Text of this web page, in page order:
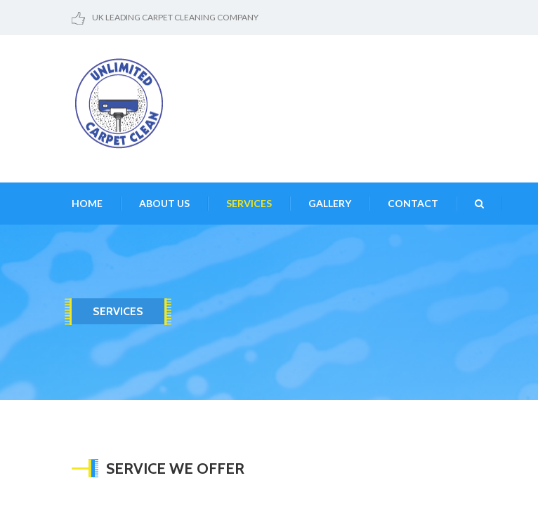
UK LEADING CARPET CLEANING COMPANY
HOME ABOUT US SERVICES GALLERY CONTACT
SERVICES
SERVICE WE OFFER